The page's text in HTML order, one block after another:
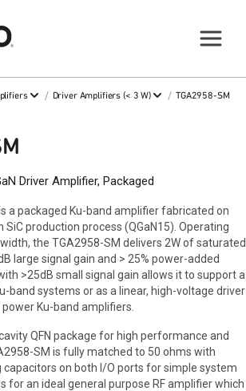
/ Driver Amplifiers (< 3 W) / TGA2958-SM
Driver Amplifier, Packaged
a packaged Ku-band amplifier fabricated on
SiC production process (QGaN15). Operating
the TGA2958-SM delivers 2W of saturated
large signal gain and > 25% power-added
>25dB small signal gain allows it to support a
band systems or as a linear, high-voltage driver
Ku-band amplifiers.
QFN package for high performance and
SM is fully matched to 50 ohms with
capacitors on both I/O ports for simple system
for an ideal general purpose RF amplifier which